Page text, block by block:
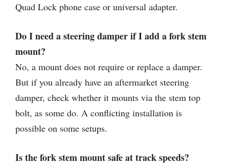
Quad Lock phone case or universal adapter.
Do I need a steering damper if I add a fork stem
mount?
No, a mount does not require or replace a damper.
But if you already have an aftermarket steering
damper, check whether it mounts via the stem top
bolt, as some do. A conflicting installation is
possible on some setups.
Is the fork stem mount safe at track speeds?